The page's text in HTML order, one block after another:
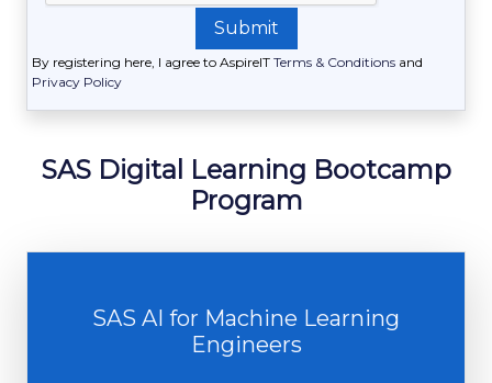
By registering here, I agree to AspireIT Terms & Conditions and
Privacy Policy
SAS Digital Learning Bootcamp
Program
SAS AI for Machine Learning
Engineers